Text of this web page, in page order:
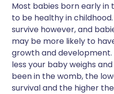
Most babies born early in
to be healthy in
survive however, and
may be more likely to
growth and development.
less your baby weighs
been in the womb, the
survival and the higher